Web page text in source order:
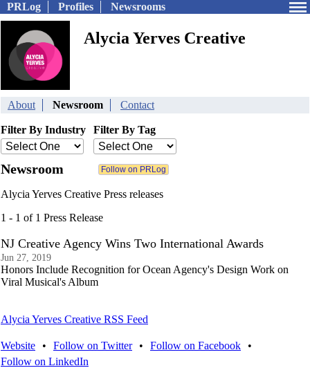
PRLog Profiles Newsrooms
Alycia Yerves Creative
About Newsroom Contact
Filter By Industry Filter By Tag
Newsroom
Alycia Yerves Creative Press releases
1 - 1 of 1 Press Release
NJ Creative Agency Wins Two International Awards
Jun 27, 2019
Honors Include Recognition for Ocean Agency's Design Work on
Viral Musical's Album
Alycia Yerves Creative RSS Feed
Website • Follow on Twitter • Follow on Facebook
•
Follow on LinkedIn